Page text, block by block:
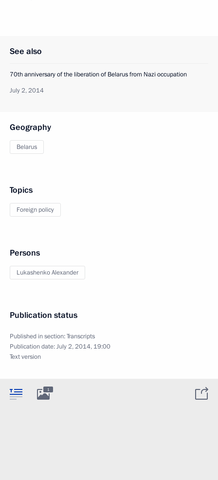
See also
70th anniversary of the liberation of Belarus from Nazi occupation
July 2, 2014
Geography
Belarus
Topics
Foreign policy
Persons
Lukashenko Alexander
Publication status
Published in section:Transcripts
Publication date:July 2, 2014, 19:00
Text version
1